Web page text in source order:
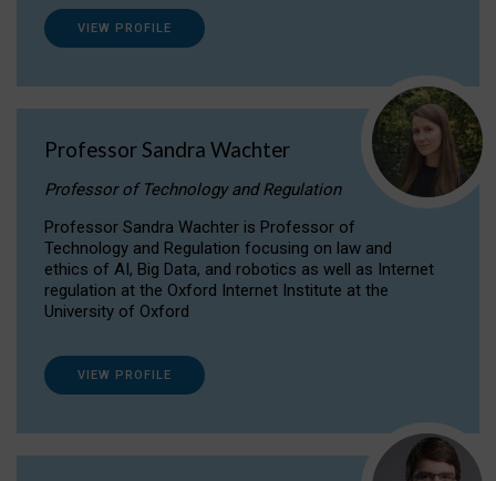
VIEW PROFILE
Professor Sandra Wachter
Professor of Technology and Regulation
Professor Sandra Wachter is Professor of
Technology and Regulation focusing on law and
ethics of AI, Big Data, and robotics as well as Internet
regulation at the Oxford Internet Institute at the
University of Oxford
VIEW PROFILE